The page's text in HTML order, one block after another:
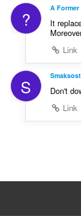
? A Former
It
Link
S Smaksost
Don't
Link